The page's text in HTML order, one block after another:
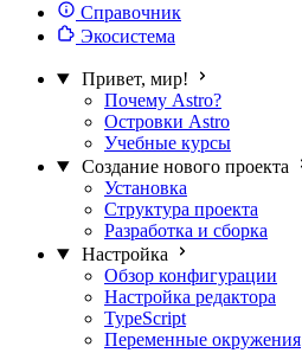
Справочник
Экосистема
Привет, мир!
Почему Astro?
Островки Astro
Учебные курсы
Создание нового проекта
Установка
Структура проекта
Разработка и сборка
Настройка
Обзор конфигурации
Настройка редактора
TypeScript
Переменные окружения